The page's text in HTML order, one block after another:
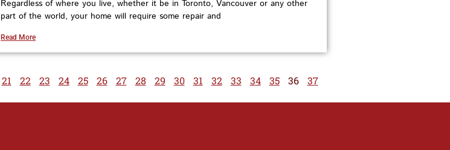
Regardless of where you live, whether it be in Toronto, Vancouver or any other
part of the world, your home will require some repair and
Read More
21 22 23 24 25 26 27 28 29 30 31 32 33 34 35 36
37